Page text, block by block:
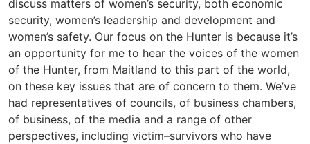
discuss matters of women’s security, both economic
security, women’s leadership and development and
women’s safety. Our focus on the Hunter is because it’s
an opportunity for me to hear the voices of the women
of the Hunter, from Maitland to this part of the world,
on these key issues that are of concern to them. We’ve
had representatives of councils, of business chambers,
of business, of the media and a range of other
perspectives, including victim–survivors who have